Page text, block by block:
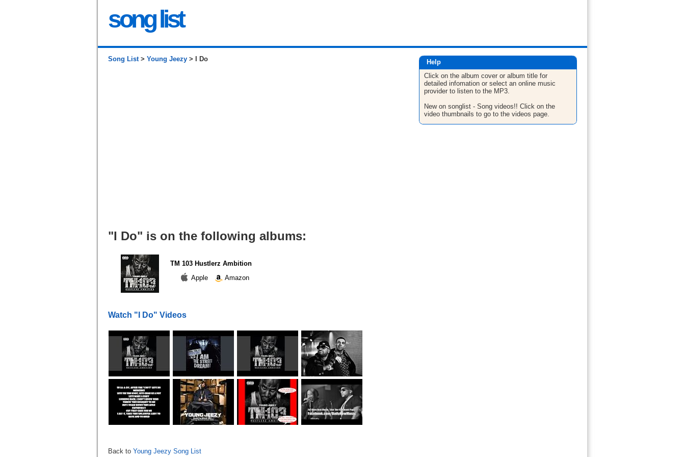
song list
Song List> Young Jeezy > I Do
"I Do" is on the following albums:
TM 103 Hustlerz Ambition
Apple
Amazon
Watch "I Do" Videos
Back to Young Jeezy Song List
Help
Click on the album cover or album title for
detailed infomation or select an online music
provider to listen to the MP3.
New on songlist - Song videos!! Click on the
video thumbnails to go to the videos page.